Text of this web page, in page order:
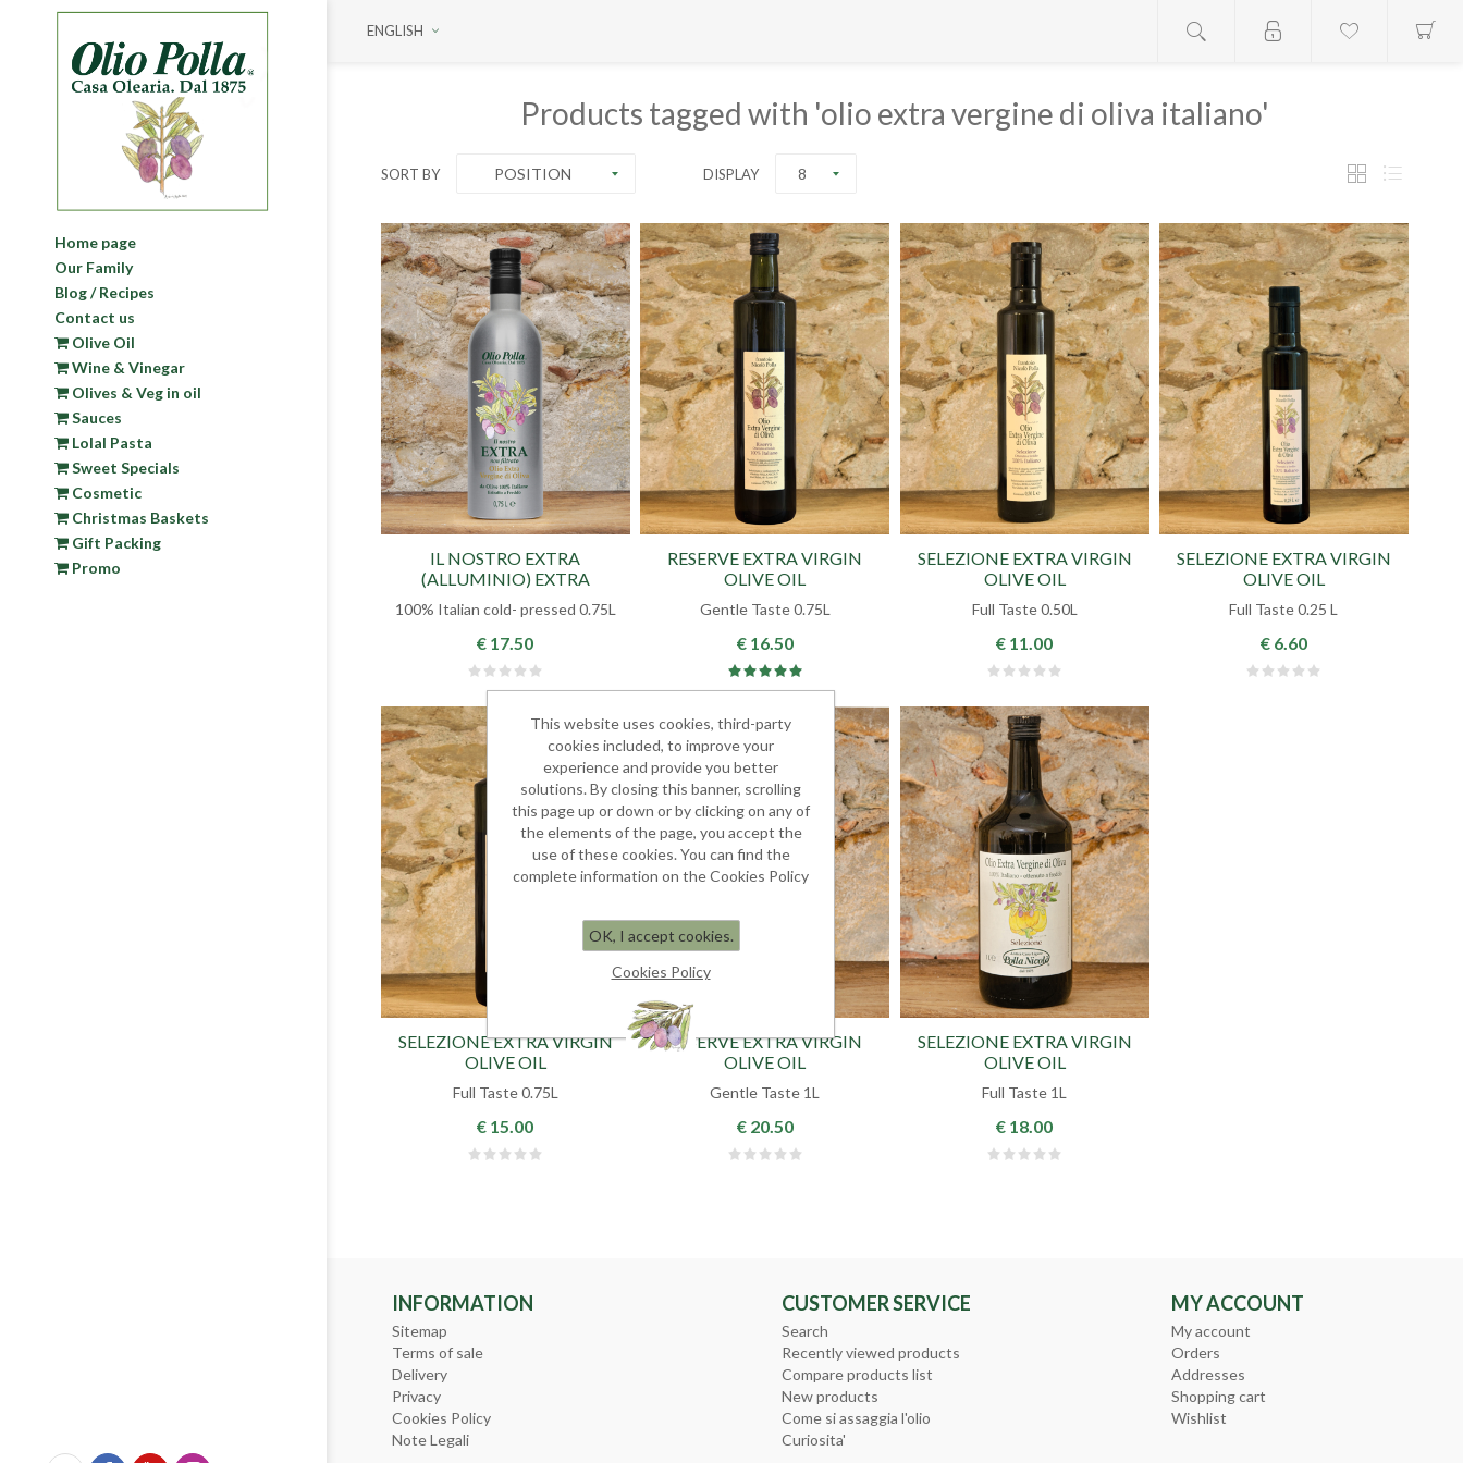
Home page
Our Family
Blog / Recipes
Contact us
Olive Oil
Wine & Vinegar
Olives & Veg in oil
Sauces
Lolal Pasta
Sweet Specials
Cosmetic
Christmas Baskets
Gift Packing
Promo
ENGLISH
Products tagged with 'olio extra vergine di oliva italiano'
SORT BY POSITION DISPLAY 8
IL NOSTRO EXTRA
(ALLUMINIO) EXTRA
VIRGIN OLIVE OIL
100% Italian cold- pressed 0.75L
€ 17.50
RESERVE EXTRA VIRGIN
OLIVE OIL
Gentle Taste 0.75L
€ 16.50
SELEZIONE EXTRA VIRGIN
OLIVE OIL
Full Taste 0.50L
€ 11.00
SELEZIONE EXTRA VIRGIN
OLIVE OIL
Full Taste 0.25 L
€ 6.60
SELEZIONE EXTRA VIRGIN
OLIVE OIL
Full Taste 0.75L
€ 15.00
RESERVE EXTRA VIRGIN
OLIVE OIL
Gentle Taste 1L
€ 20.50
SELEZIONE EXTRA VIRGIN
OLIVE OIL
Full Taste 1L
€ 18.00
INFORMATION
Sitemap
Terms of sale
Delivery
Privacy
Cookies Policy
Note Legali
CUSTOMER SERVICE
Search
Recently viewed products
Compare products list
New products
Come si assaggia l'olio
Curiosita'
MY ACCOUNT
My account
Orders
Addresses
Shopping cart
Wishlist
This website uses cookies, third-party
cookies included, to improve your
experience and provide you better
solutions. By closing this banner, scrolling
this page up or down or by clicking on any of
the elements of the page, you accept the
use of these cookies. You can find the
complete information on the Cookies Policy
OK, I accept cookies.
Cookies Policy